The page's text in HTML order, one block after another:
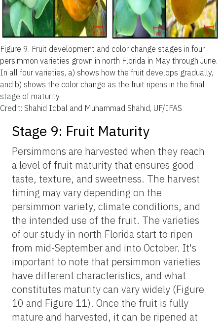
Figure 9. Fruit development and color change stages in four
persimmon varieties grown in north Florida in May through June.
In all four varieties, a) shows how the fruit develops gradually,
and b) shows the color change as the fruit ripens in the final
stage of maturity.
Credit: Shahid Iqbal and Muhammad Shahid, UF/IFAS
Stage 9: Fruit Maturity
Persimmons are harvested when they reach
a level of fruit maturity that ensures good
taste, texture, and sweetness. The harvest
timing may vary depending on the
persimmon variety, climate conditions, and
the intended use of the fruit. The varieties
of our study in north Florida start to ripen
from mid-September and into October. It's
important to note that persimmon varieties
have different characteristics, and what
constitutes maturity can vary widely (Figure
10 and Figure 11). Once the fruit is fully
mature and harvested, it can be ripened at